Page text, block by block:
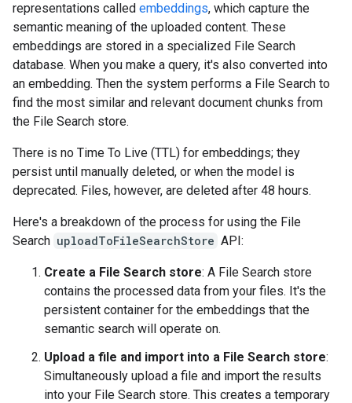
representations called embeddings, which capture the
semantic meaning of the uploaded content. These
embeddings are stored in a specialized File Search
database. When you make a query, it's also converted into
an embedding. Then the system performs a File Search to
find the most similar and relevant document chunks from
the File Search store.
There is no Time To Live (TTL) for embeddings; they
persist until manually deleted, or when the model is
deprecated. Files, however, are deleted after 48 hours.
Here's a breakdown of the process for using the File
Search uploadToFileSearchStore API:
Create a File Search store: A File Search store
contains the processed data from your files. It's the
persistent container for the embeddings that the
semantic search will operate on.
Upload a file and import into a File Search store:
Simultaneously upload a file and import the results
into your File Search store. This creates a temporary